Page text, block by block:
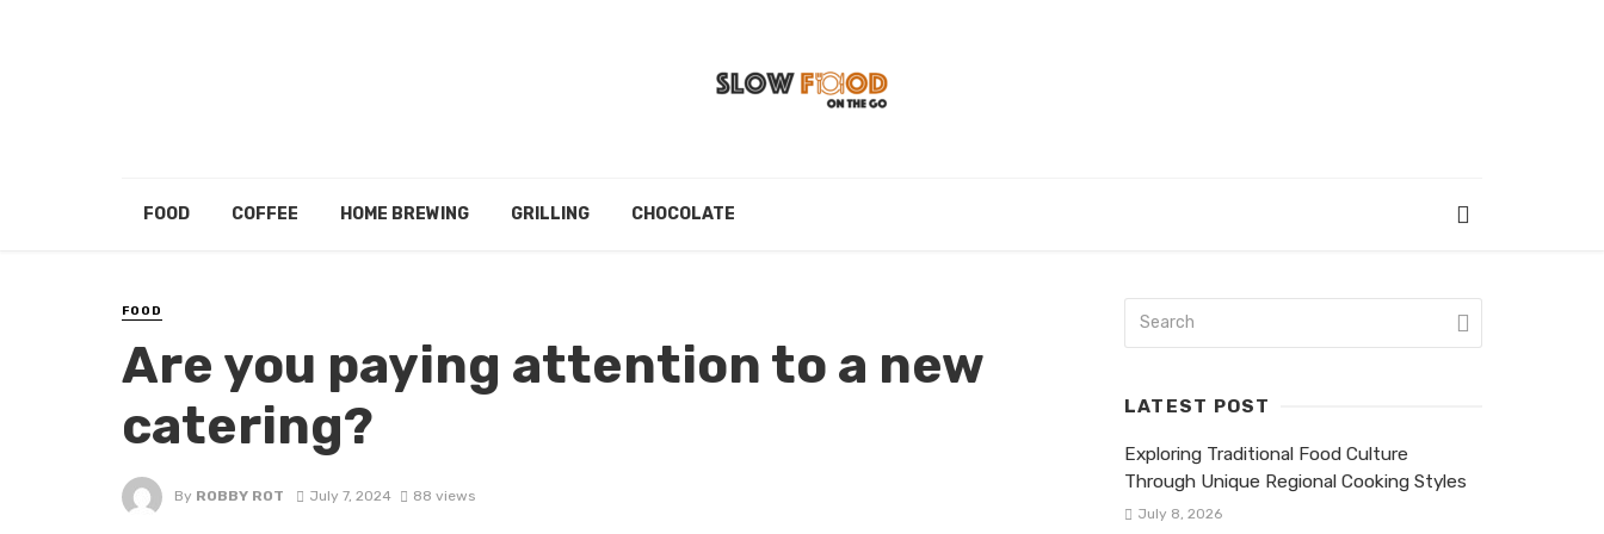
FOOD COFFEE HOME BREWING GRILLING CHOCOLATE
FOOD
Are you paying attention to a new
catering?
By ROBBY ROT July 7, 2024 88 views
LATEST POST
Exploring Traditional Food Culture
Through Unique Regional Cooking Styles
July 8, 2026